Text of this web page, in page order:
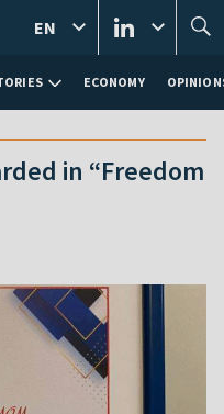
ECONOMY
EN
in “Freedom